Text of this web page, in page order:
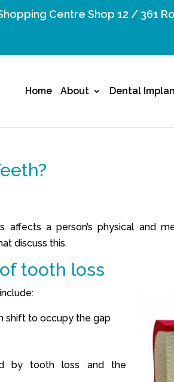
Centre Shop 12 / 361
Home About Dental
a person’s physical and
discuss this.
tooth loss
shift to occupy the gap
by tooth loss and the